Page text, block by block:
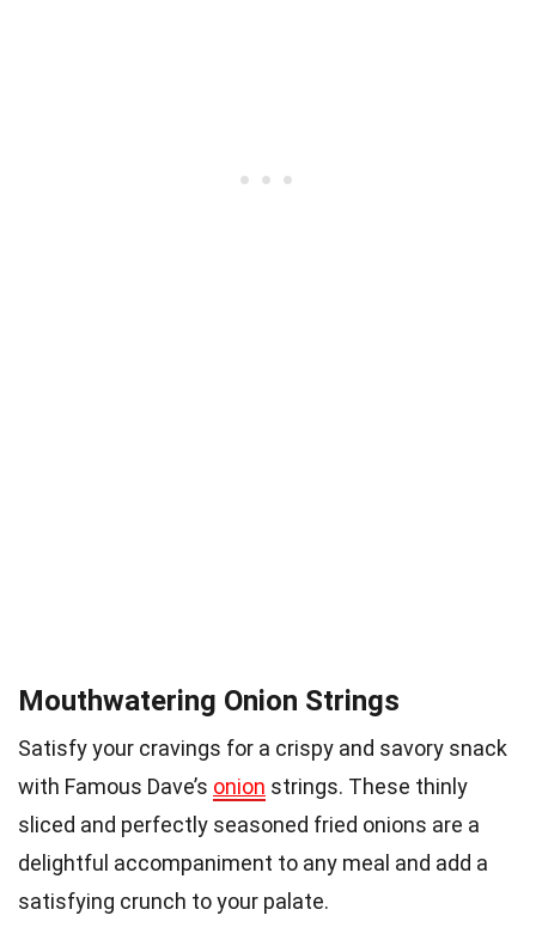
Mouthwatering Onion Strings
Satisfy your cravings for a crispy and savory snack
with Famous Dave’s onion strings. These thinly
sliced and perfectly seasoned fried onions are a
delightful accompaniment to any meal and add a
satisfying crunch to your palate.